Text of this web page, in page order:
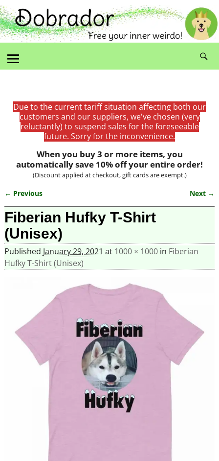
Due to the current tariff situation affecting both our
customers and our suppliers, we've chosen (very
reluctantly) to suspend sales for the foreseeable
future. Sorry for the inconvenience.
When you buy 3 or more items, you
automatically save 10% off your entire order!
(Discount applied at checkout, gift cards are exempt.)
Image navigation
← Previous Next →
Fiberian Hufky T-Shirt
(Unisex)
Published January 29, 2021 at 1000 × 1000in Fiberian
Hufky T-Shirt (Unisex)